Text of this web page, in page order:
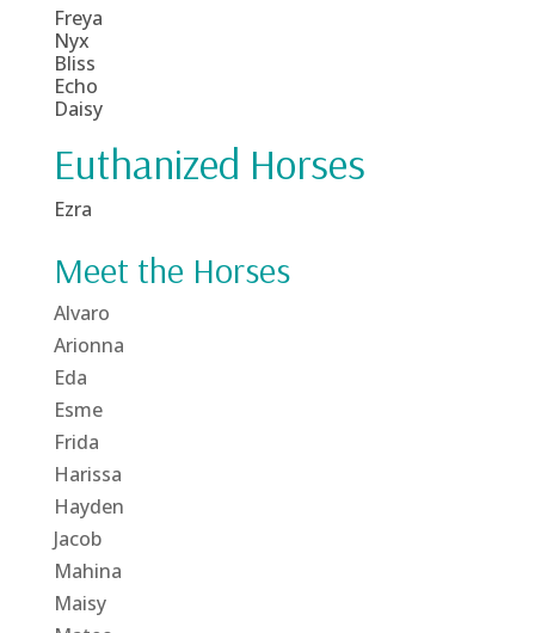
Freya
Nyx
Bliss
Echo
Daisy
Euthanized Horses
Ezra
Meet the Horses
Alvaro
Arionna
Eda
Esme
Frida
Harissa
Hayden
Jacob
Mahina
Maisy